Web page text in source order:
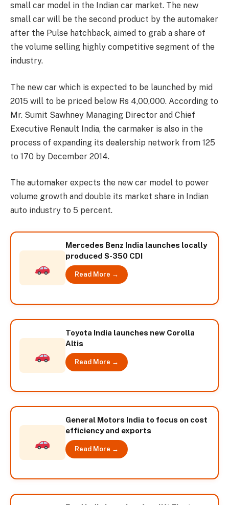
small car model in the Indian car market. The new
small car will be the second product by the automaker
after the Pulse hatchback, aimed to grab a share of
the volume selling highly competitive segment of the
industry.
The new car which is expected to be launched by mid
2015 will to be priced below Rs 4,00,000. According to
Mr. Sumit Sawhney Managing Director and Chief
Executive Renault India, the carmaker is also in the
process of expanding its dealership network from 125
to 170 by December 2014.
The automaker expects the new car model to power
volume growth and double its market share in Indian
auto industry to 5 percent.
Mercedes Benz India launches locally
produced S-350 CDI
Read More →
Toyota India launches new Corolla
Altis
Read More →
General Motors India to focus on cost
efficiency and exports
Read More →